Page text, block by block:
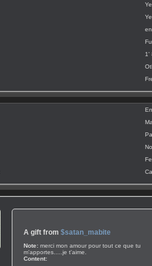
1'
No
A gift from$satan_mabite
Note: merci mon amour pour tout ce que tu
m'apportes.....je t'aime.
Content: